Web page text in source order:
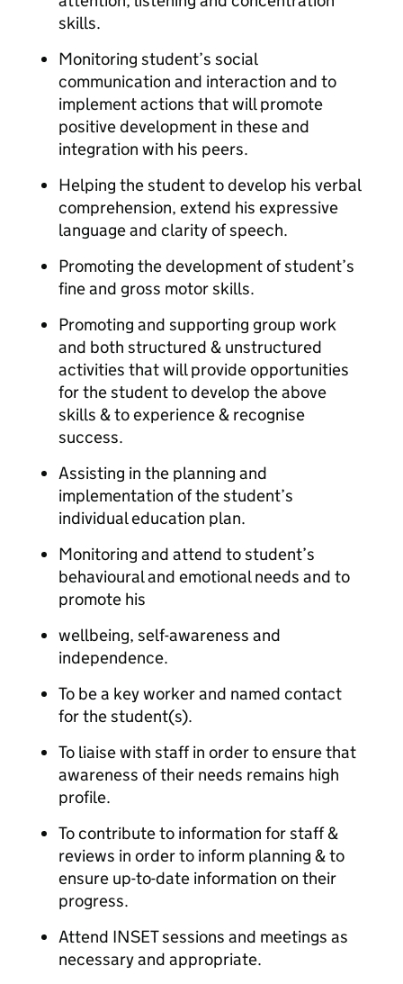
skills.
Monitoring student’s social
communication and interaction and to
implement actions that will promote
positive development in these and
integration with his peers.
Helping the student to develop his verbal
comprehension, extend his expressive
language and clarity of speech.
Promoting the development of student’s
fine and gross motor skills.
Promoting and supporting group work
and both structured & unstructured
activities that will provide opportunities
for the student to develop the above
skills & to experience & recognise
success.
Assisting in the planning and
implementation of the student’s
individual education plan.
Monitoring and attend to student’s
behavioural and emotional needs and to
promote his
wellbeing, self-awareness and
independence.
To be a key worker and named contact
for the student(s).
To liaise with staff in order to ensure that
awareness of their needs remains high
profile.
To contribute to information for staff &
reviews in order to inform planning & to
ensure up-to-date information on their
progress.
Attend INSET sessions and meetings as
necessary and appropriate.